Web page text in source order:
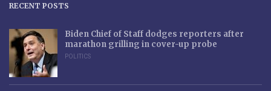
RECENT POSTS
Biden Chief of Staff dodges reporters after
marathon grilling in cover-up probe
POLITICS